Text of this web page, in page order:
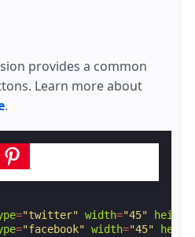
provides a common
Learn more about
.
="twitter" width="45" height
="facebook" width="45"